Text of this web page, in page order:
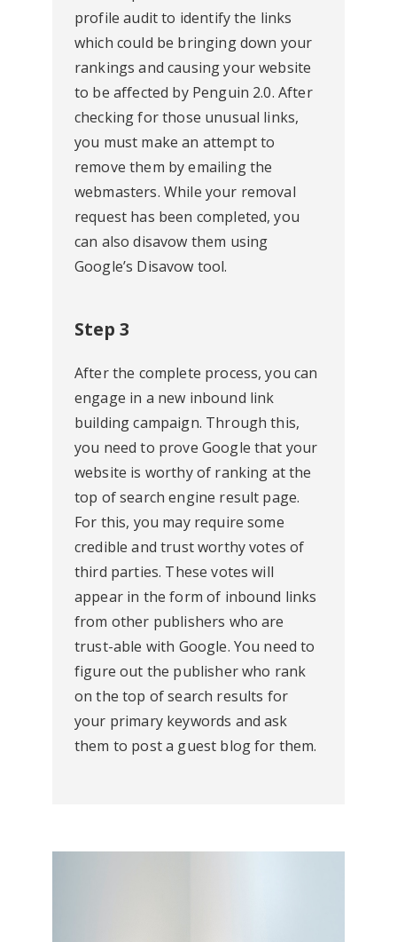
profile audit to identify the links
which could be bringing down your
rankings and causing your website
to be affected by Penguin 2.0. After
checking for those unusual links,
you must make an attempt to
remove them by emailing the
webmasters. While your removal
request has been completed, you
can also disavow them using
Google’s Disavow tool.
Step 3
After the complete process, you can
engage in a new inbound link
building campaign. Through this,
you need to prove Google that your
website is worthy of ranking at the
top of search engine result page.
For this, you may require some
credible and trust worthy votes of
third parties. These votes will
appear in the form of inbound links
from other publishers who are
trust-able with Google. You need to
figure out the publisher who rank
on the top of search results for
your primary keywords and ask
them to post a guest blog for them.